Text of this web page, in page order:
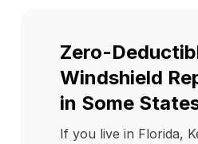
Zero-
Windshield
in Some
If you live in Florida,